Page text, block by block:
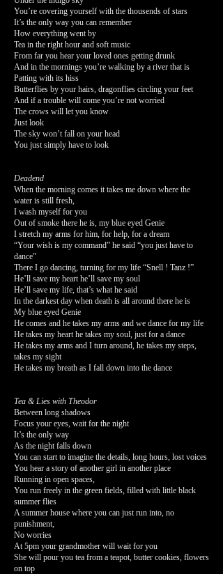
You’re covering yourself with the thousends of stars
It’s the only way you can remember
How everything went by
Tea in the right hour and soft music
From far you hear your loved ones getting drunk
And in the mornings you’re walking by a river that is
Patting with its hiss
Butterflies by your hairs, dragonflies circling your feet
And if a trouble will come you’re not worried
The crows will let you know
Just look
The sky won’t fall on your head
You just simply have to look
Deadend
When the morning comes it takes me down where the
water is still fresh,
I wash myself for you
Out of smoke there he is, my blue eyed Genie
I stretch my arms for him, for help, for a dream
“Your wish is my command” he said “you just have to
dance”
There I go dancing, turning for my life “Snell ! Tanz !”
He’ll save my heart he’ll save my soul
He’ll save my life, that’s what he said
In the darkest day when death is all around there he is
My blue eyed Genie
He comes and he takes my arms and we dance for my life
He takes my heart he takes my soul, just for a dance
He takes my arms and I turn around, he takes my steps,
takes my sight
He takes my breath as I fall down into the dance
Tea & Lies with Theodor
Between long shadows
Focus your eyes, wait for the night
It’s the only way
As the night falls down
You can start to imagine the details, long hours, lost voices
You hear a story of another girl in another place
Running in open spaces,
You run freely in the green fields, filled with little black
summer flies
A summer house where you can just run into, no
punishment,
No worries
At 5pm your grandmother will wait for you
She will pour you tea from a teapot, butter cookies, flowers
on top